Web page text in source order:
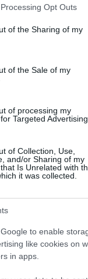
website/app uses one
or usage behaviour.
to Google and its
specified purposes
Opt Outs
of the Sharing of my
of the Sale of my
of processing my
Targeted Advertising.
of Collection, Use,
and/or Sharing of my
Is Unrelated with
it was collected.
to enable
like cookies on
in apps.
fixing the bug.
receive their
restored in
patience and
Team
for the
who purchased
one instead of